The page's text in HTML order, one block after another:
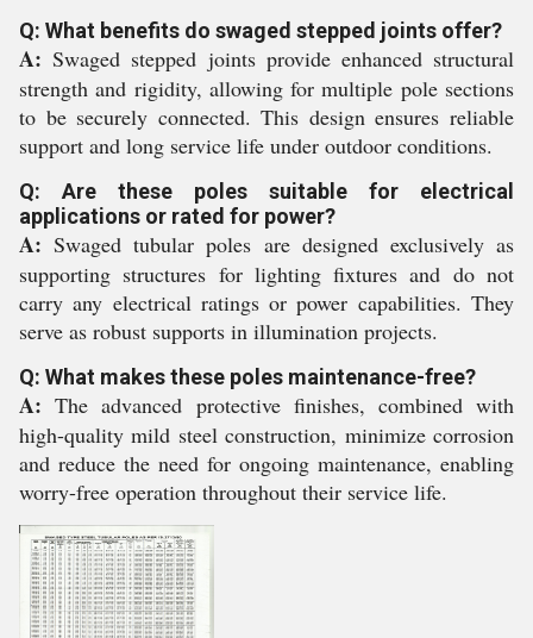
Q: What benefits do swaged stepped joints offer?
A: Swaged stepped joints provide enhanced structural
strength and rigidity, allowing for multiple pole sections
to be securely connected. This design ensures reliable
support and long service life under outdoor conditions.
Q: Are these poles suitable for electrical
applications or rated for power?
A: Swaged tubular poles are designed exclusively as
supporting structures for lighting fixtures and do not
carry any electrical ratings or power capabilities. They
serve as robust supports in illumination projects.
Q: What makes these poles maintenance-free?
A: The advanced protective finishes, combined with
high-quality mild steel construction, minimize corrosion
and reduce the need for ongoing maintenance, enabling
worry-free operation throughout their service life.